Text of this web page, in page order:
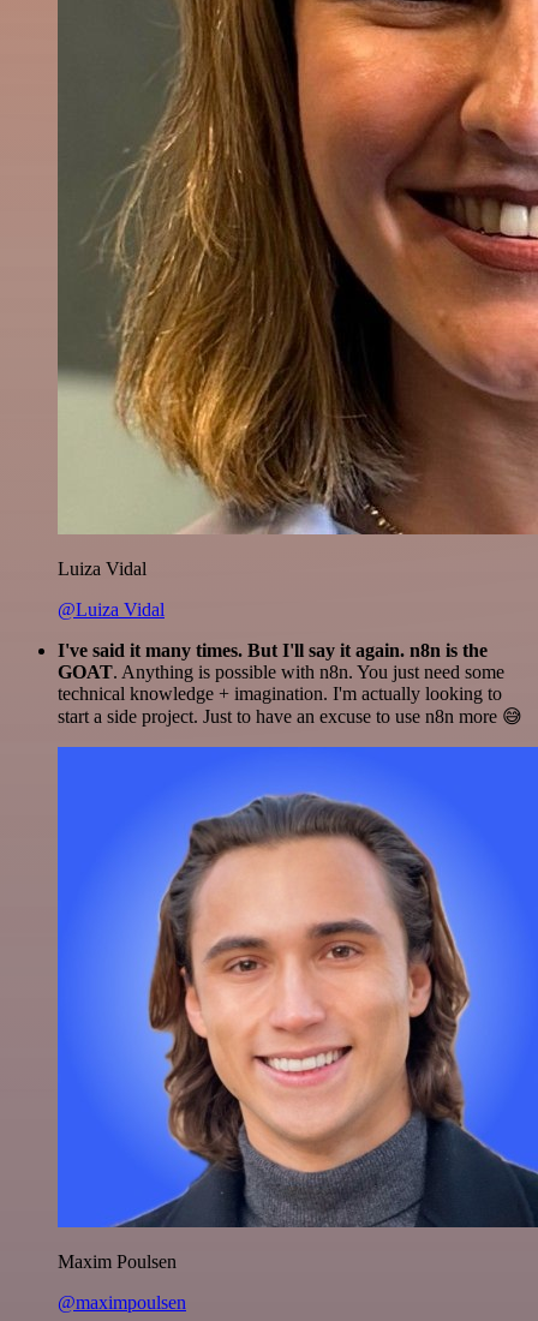
Luiza Vidal
@Luiza Vidal
I've said it many times. But I'll say it again. n8n is the
GOAT. Anything is possible with n8n. You just need some
technical knowledge + imagination. I'm actually looking to
start a side project. Just to have an excuse to use n8n more 😅
Maxim Poulsen
@maximpoulsen